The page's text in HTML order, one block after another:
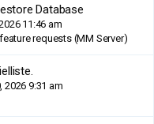
Database
11:46 am
requests (MM Server)
2026 9:31 am